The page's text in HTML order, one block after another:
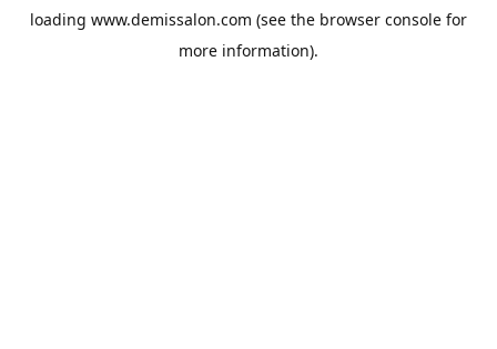
loading www.demissalon.com (see the browser console for
more information).